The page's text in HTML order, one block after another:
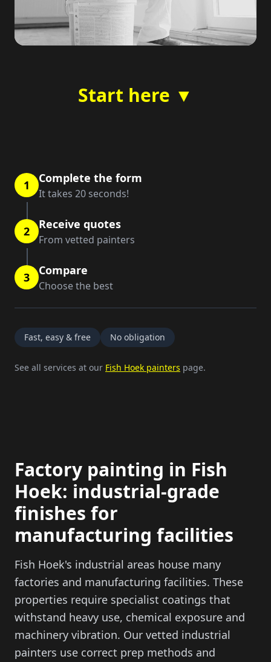
Start here ▼
1 Complete the form
It takes 20 seconds!
2 Receive quotes
From vetted painters
3 Compare
Choose the best
Fast, easy & free No obligation
See all services at our Fish Hoek painters page.
Factory painting in Fish
Hoek: industrial-grade
finishes for
manufacturing facilities
Fish Hoek's industrial areas house many
factories and manufacturing facilities. These
properties require specialist coatings that
withstand heavy use, chemical exposure and
machinery vibration. Our vetted industrial
painters use correct prep methods and